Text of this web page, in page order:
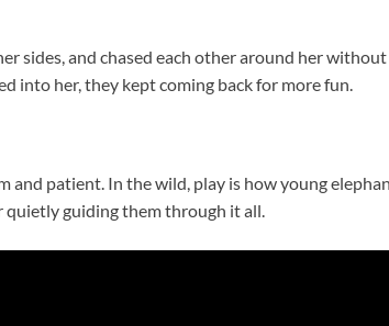
sides, and chased each other around her without
into her, they kept coming back for more fun.
and patient. In the wild, play is how young
quietly guiding them through it all.